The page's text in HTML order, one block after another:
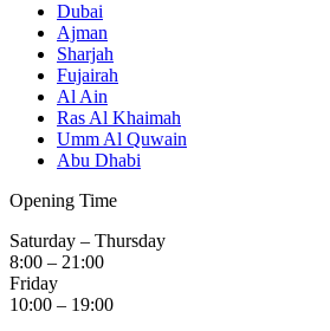
Dubai
Ajman
Sharjah
Fujairah
Al Ain
Ras Al Khaimah
Umm Al Quwain
Abu Dhabi
Opening Time
Saturday – Thursday
8:00 – 21:00
Friday
10:00 – 19:00